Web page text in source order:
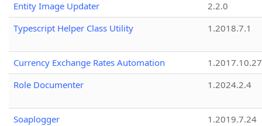
Entity Image Updater
2.2.0
Typescript Helper Class Utility
1.2018.7.1
Currency Exchange Rates Automation
1.2017.10.27
Role Documenter
1.2024.2.4
Soaplogger
1.2019.7.24